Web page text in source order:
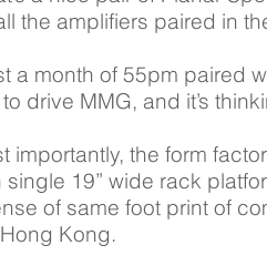
the amplifiers paired in
a month of 55pm paired
drive MMG, and it’s
importantly, the form
single 19” wide rack
of same foot print of
Kong.